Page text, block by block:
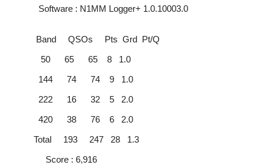
Software : N1MM Logger+ 1.0.10003.0
Band QSOs Pts Grd Pt/Q
50 65 65 8 1.0
144 74 74 9 1.0
222 16 32 5 2.0
420 38 76 6 2.0
Total 193 247 28 1.3
Score : 6,916